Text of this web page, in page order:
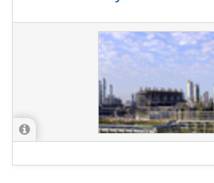
REFERENCE
PetroChina
PetroChina Dushanzi
Polyethylene Plant